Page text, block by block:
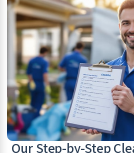
Our Step-by-Step